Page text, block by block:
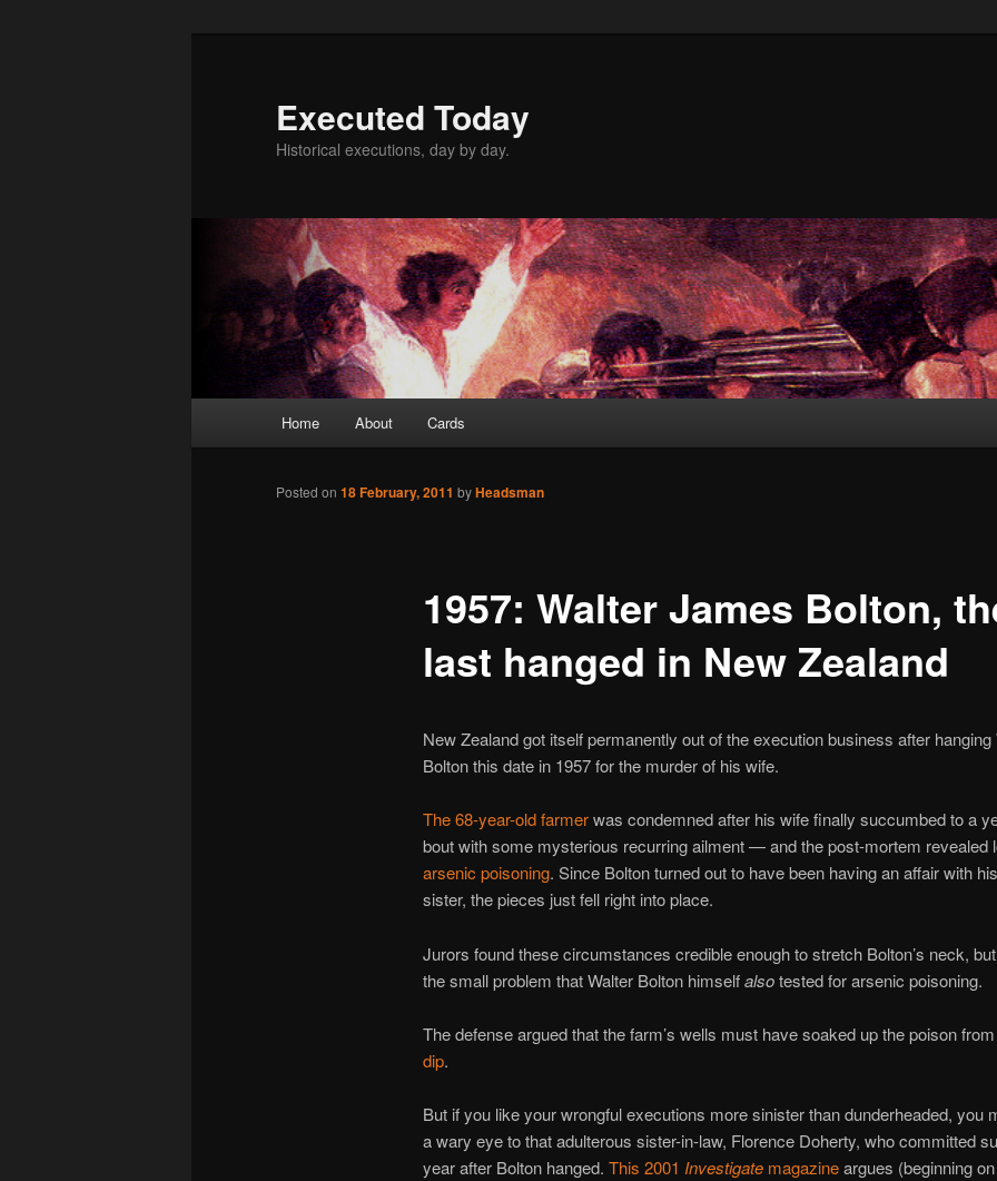
Executed Today
Historical executions, day by day.
Home About Cards
1957: Walter James Bolton,
last hanged in New Zealand
Posted on 18 February, 2011 byHeadsman
New Zealand got itself permanently out of the execution business after hanging
Bolton this date in 1957 for the murder of his wife.
The 68-year-old farmerwas condemned after his wife finally succumbed to a
bout with some mysterious recurring ailment — and the post-mortem revealed
arsenic poisoning. Since Bolton turned out to have been having an affair with
sister, the pieces just fell right into place.
Jurors found these circumstances credible enough to stretch Bolton’s neck, but
the small problem that Walter Bolton himselfalsotested for arsenic poisoning.
The defense argued that the farm’s wells must have soaked up the poison from
dip.
But if you like your wrongful executions more sinister than dunderheaded, you
a wary eye to that adulterous sister-in-law, Florence Doherty, who committed
year after Bolton hanged. This 2001 Investigatemagazineargues (beginning